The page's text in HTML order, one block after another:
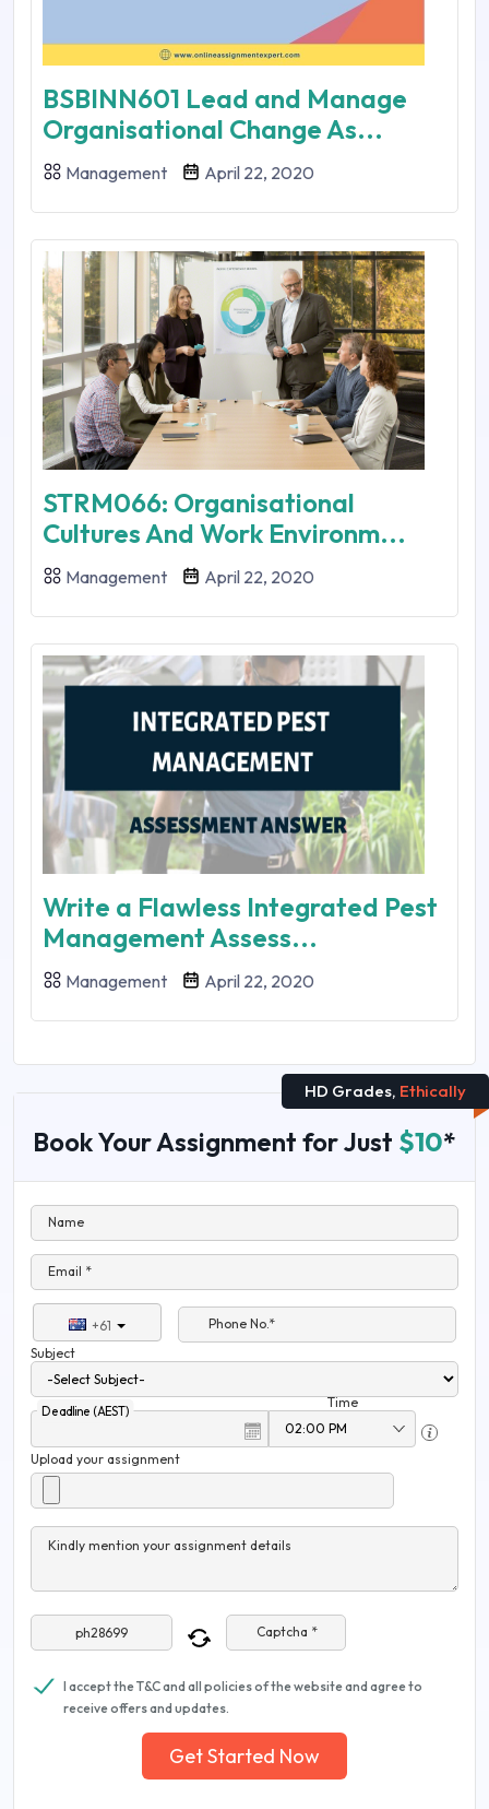
BSBINN601 Lead and Manage
Organisational Change As...
Management April 22, 2020
STRM066: Organisational
Cultures And Work Environm...
Management April 22, 2020
Write a Flawless Integrated Pest
Management Assess...
Management April 22, 2020
HD Grades, Ethically
Book Your Assignment for Just $10*
Name
Email *
+61
Phone No.*
Subject
Deadline (AEST)
Time
Upload your assignment
Kindly mention your assignment details
Captcha *
I accept the T&C and all policies of the website and agree to
receive offers and updates.
Get Started Now